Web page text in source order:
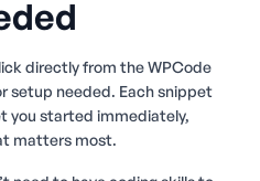
directly from the WPCode
setup needed. Each snippet
you started immediately,
matters most.